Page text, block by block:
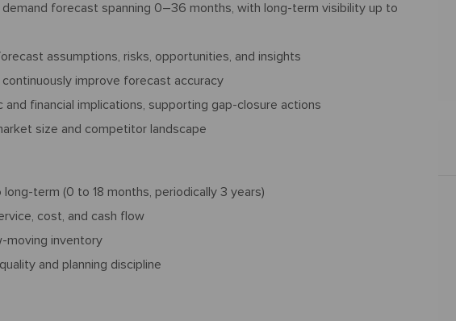
demand forecast spanning 0–36 months, with long-term visibility up to
assumptions, risks, opportunities, and insights
improve forecast accuracy
financial implications, supporting gap-closure actions
size and competitor landscape
term (0 to 18 months, periodically 3 years)
cost, and cash flow
moving inventory
and planning discipline